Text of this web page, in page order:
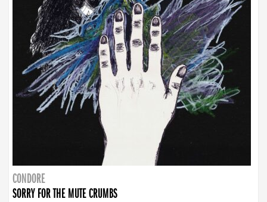
CONDORE
SORRY FOR THE MUTE CRUMBS